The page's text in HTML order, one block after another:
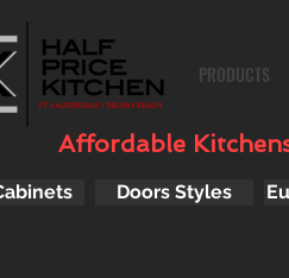
PRODUCTS
Affordable
Doors Styles